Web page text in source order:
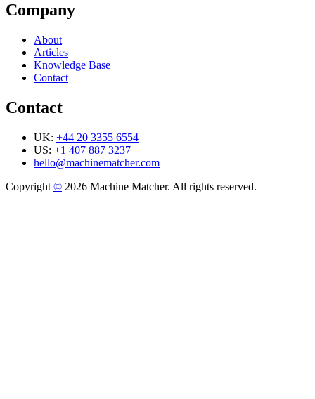
Company
About
Articles
Knowledge Base
Contact
Contact
UK: +44 20 3355 6554
US: +1 407 887 3237
hello@machinematcher.com
Copyright © 2026 Machine Matcher. All rights reserved.